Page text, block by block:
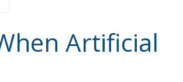
Artificial